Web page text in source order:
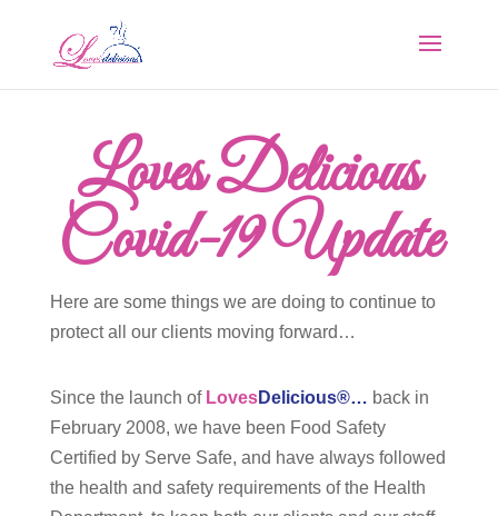
Loves Delicious
Covid-19 Update
Here are some things we are doing to continue to
protect all our clients moving forward…
Since the launch of LovesDelicious®… back in
February 2008, we have been Food Safety
Certified by Serve Safe, and have always followed
the health and safety requirements of the Health